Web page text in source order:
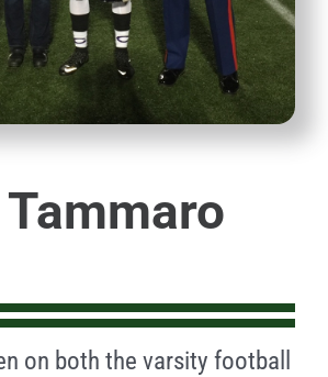
on both the varsity football